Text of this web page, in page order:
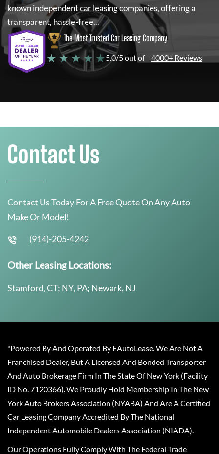
known independent car leasing companies, offering a
transparent, hassle-free...
The Most Trusted Car Leasing Company
★ ★ ★ ★ ★ 5.0/5 out of 4000+ Reviews
Contact Us
Contact Us Today For A Free Quote On Any Auto
Make Or Model!
(914)-205-4242
Other Leasing Locations:
Stamford, CT; NY, PA; Newark, NJ
*Powered By And Operated By EAutoLease. We Are Not A
Franchised Dealer, But A Licensed And Bonded Transporter
And Auto Brokerage Firm In The State Of New York (Facility
ID No. 7120366). We Proudly Hold Membership In The New
York Auto Brokers Association (NYABA) And Are A Certified
Car Leasing Company Accredited By The National
Independent Automobile Dealers Association (NIADA).
Our Operations Fully Comply With The Federal Trade